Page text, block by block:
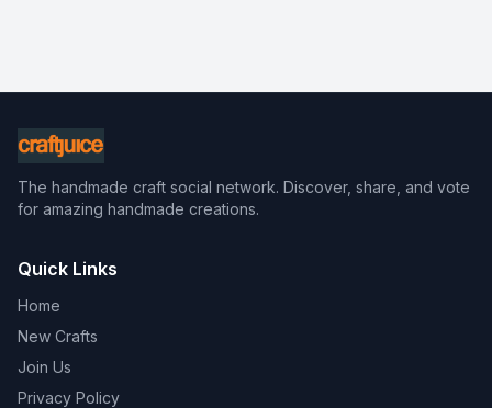
The handmade craft social network. Discover, share, and vote
for amazing handmade creations.
Quick Links
Home
New Crafts
Join Us
Privacy Policy